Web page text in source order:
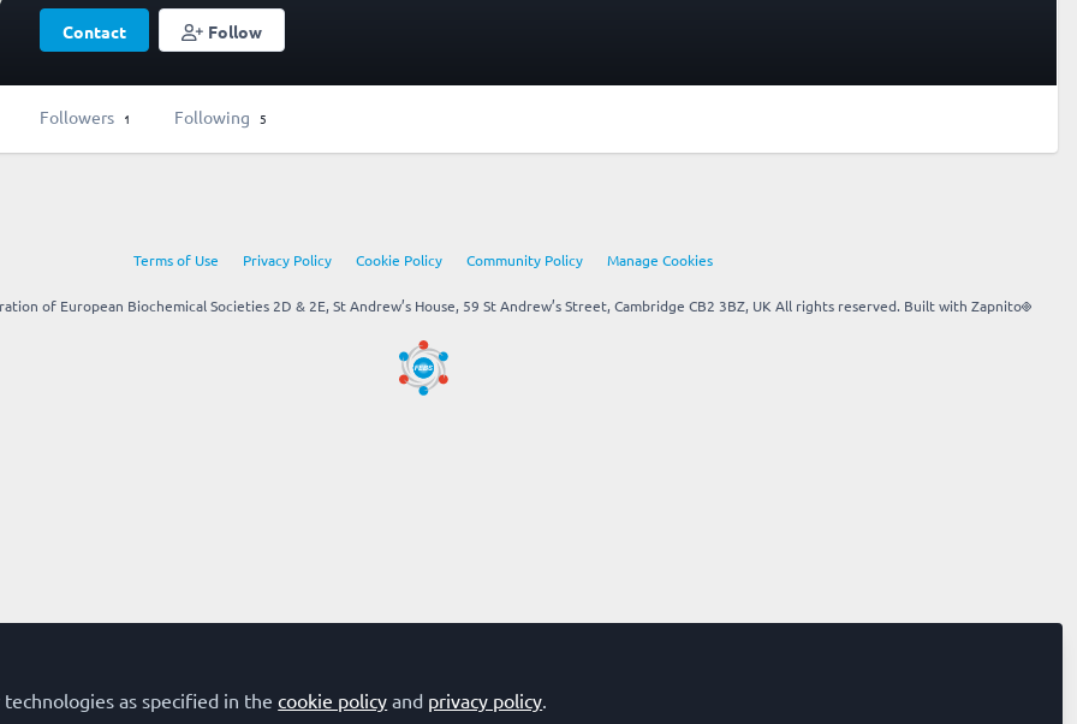
Contact Follow
Followers 1 Following 5
Terms of Use Privacy Policy Cookie Policy Community Policy Manage Cookies
of European Biochemical Societies 2D & 2E, St Andrew’s House, 59 St Andrew’s Street, Cambridge CB2 3BZ, UK All rights reserved. Built with Zapnito
as specified in thecookie policy and privacy policy.